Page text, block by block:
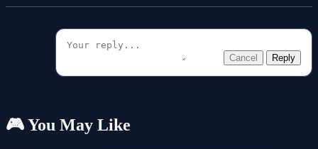
Cancel Reply
🎮 You May Like